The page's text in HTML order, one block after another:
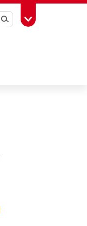
SearchToggle Toolbox